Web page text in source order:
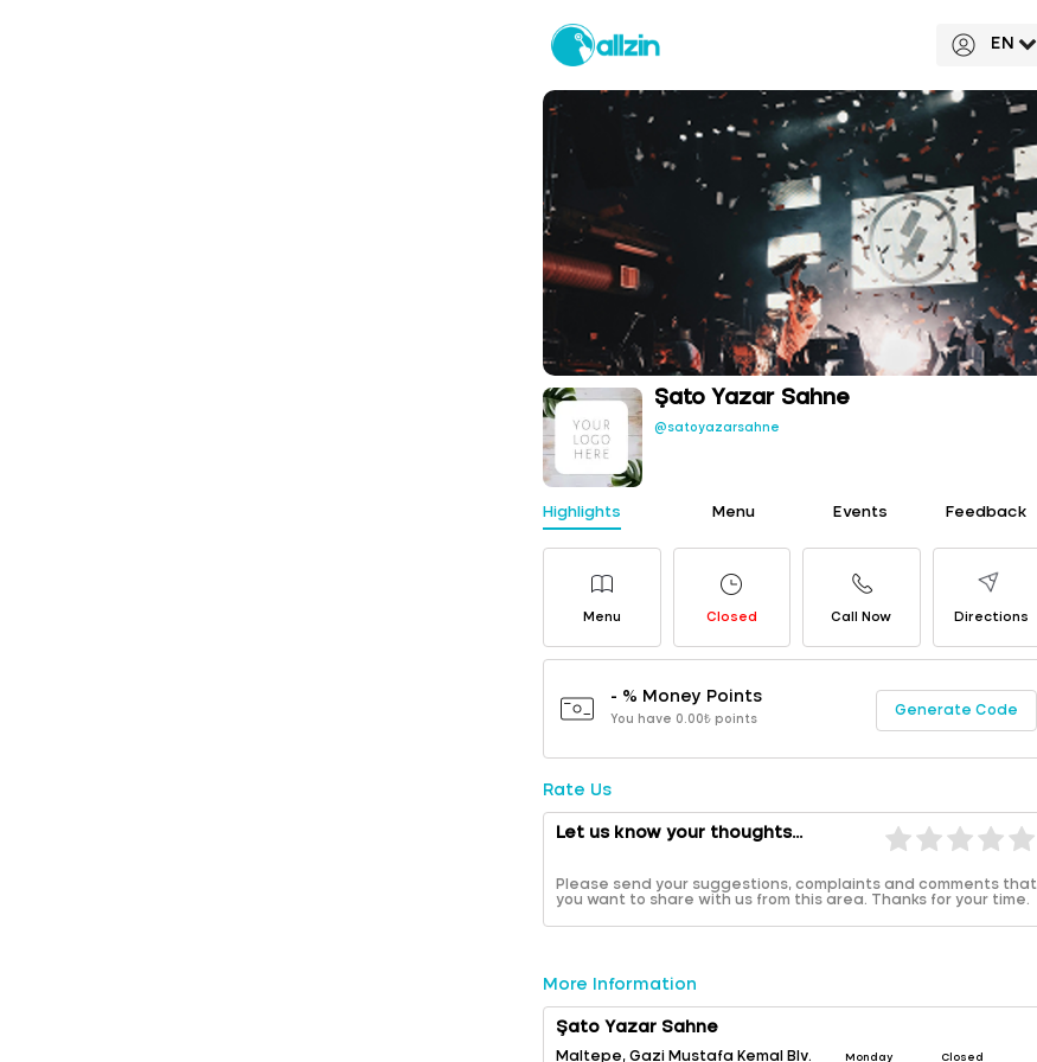
EN
Şato Yazar Sahne
@satoyazarsahne
Highlights Menu Events Feedback
Menu Closed Call Now Directions
- % Money Points
You have 0.00₺ points
Generate Code
Rate Us
Let us know your thoughts...
Please send your suggestions, complaints and comments that
you want to share with us from this area. Thanks for your time.
More Information
Şato Yazar Sahne
Maltepe, Gazi Mustafa Kemal Blv. Monday Closed